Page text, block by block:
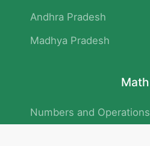
Andhra Pradesh
Madhya Pradesh
Math
Numbers and Operations